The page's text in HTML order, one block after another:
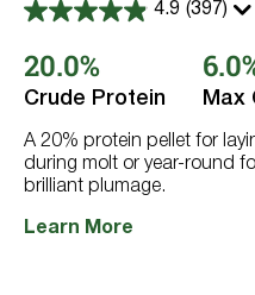
4.9 (397)
4.9
of
5
stars.
reviews
20.0%
Crude Protein Max
A 20% protein pellet for
during molt or year-round
brilliant plumage.
Learn More